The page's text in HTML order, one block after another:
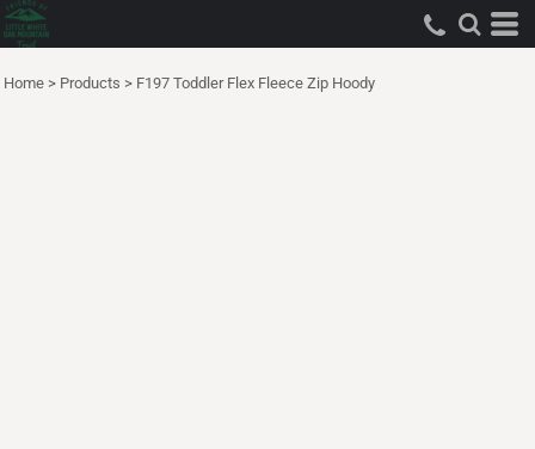
Home > Products > F197 Toddler Flex Fleece Zip Hoody